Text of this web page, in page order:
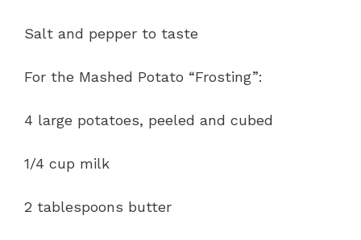
Salt and pepper to taste
For the Mashed Potato “Frosting”:
4 large potatoes, peeled and cubed
1/4 cup milk
2 tablespoons butter